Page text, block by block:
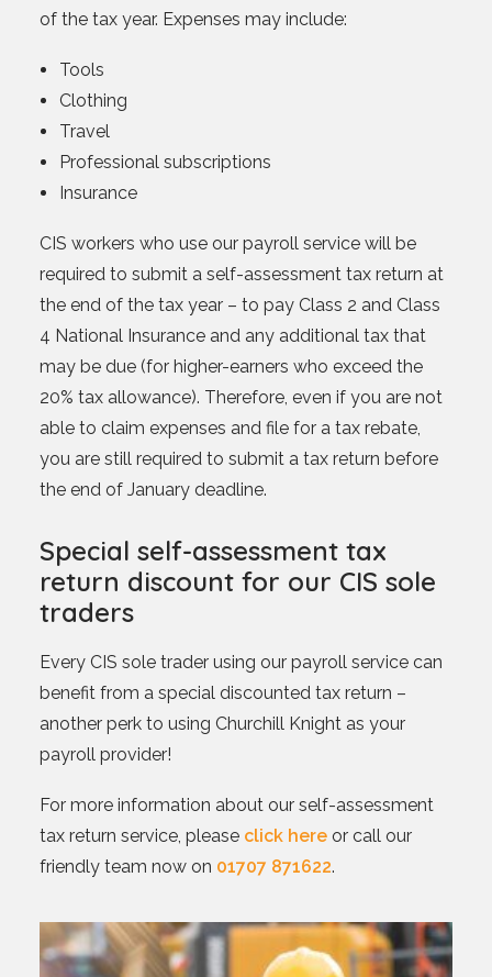
of the tax year. Expenses may include:
Tools
Clothing
Travel
Professional subscriptions
Insurance
CIS workers who use our payroll service will be
required to submit a self-assessment tax return at
the end of the tax year – to pay Class 2 and Class
4 National Insurance and any additional tax that
may be due (for higher-earners who exceed the
20% tax allowance). Therefore, even if you are not
able to claim expenses and file for a tax rebate,
you are still required to submit a tax return before
the end of January deadline.
Special self-assessment tax
return discount for our CIS sole
traders
Every CIS sole trader using our payroll service can
benefit from a special discounted tax return –
another perk to using Churchill Knight as your
payroll provider!
For more information about our self-assessment
tax return service, please click here or call our
friendly team now on 01707 871622.